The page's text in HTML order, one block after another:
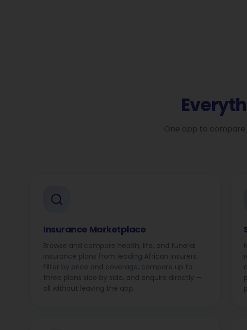
One app to compare
Insurance Marketplace
Browse and compare health, life, and funeral
insurance plans from leading African insurers.
Filter by price and coverage, compare up to
three plans side by side, and enquire directly —
all without leaving the app.